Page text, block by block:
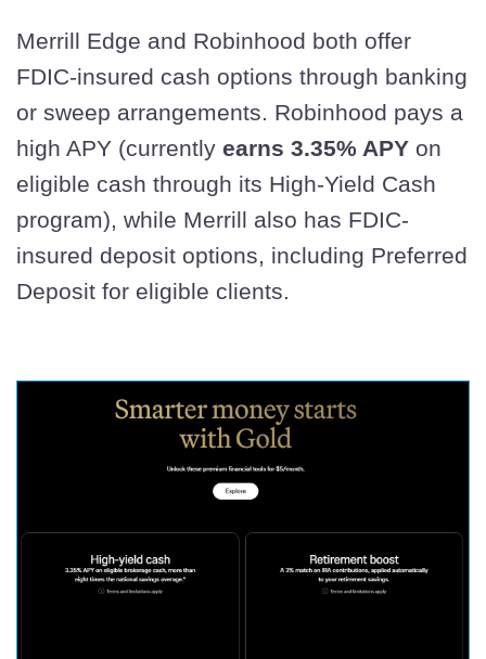
Merrill Edge and Robinhood both offer
FDIC-insured cash options through banking
or sweep arrangements. Robinhood pays a
high APY (currently earns 3.35% APY on
eligible cash through its High-Yield Cash
program), while Merrill also has FDIC-
insured deposit options, including Preferred
Deposit for eligible clients.